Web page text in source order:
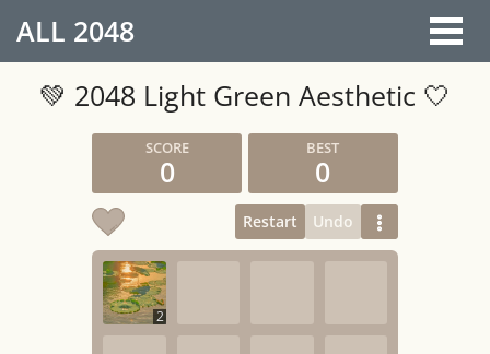
ALL 2048
💚 2048 Light Green Aesthetic 🤍
0 0
Restart Undo
2